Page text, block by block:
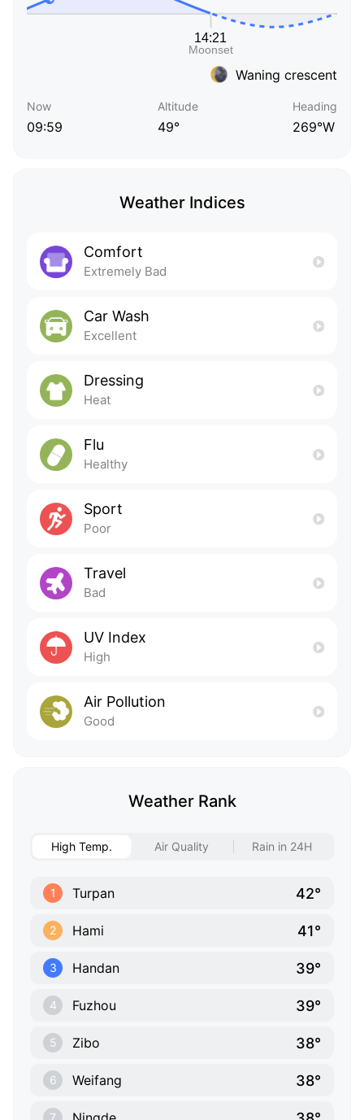
Waning crescent
Now
09:59
Altitude
49°
Heading
269°W
Weather Indices
Comfort
Extremely Bad
Car Wash
Excellent
Dressing
Heat
Flu
Healthy
Sport
Poor
Travel
Bad
UV Index
High
Air Pollution
Good
Weather Rank
High Temp. Air Quality Rain in 24H
1 Turpan 42°
2 Hami 41°
3 Handan 39°
4 Fuzhou 39°
5 Zibo 38°
6 Weifang 38°